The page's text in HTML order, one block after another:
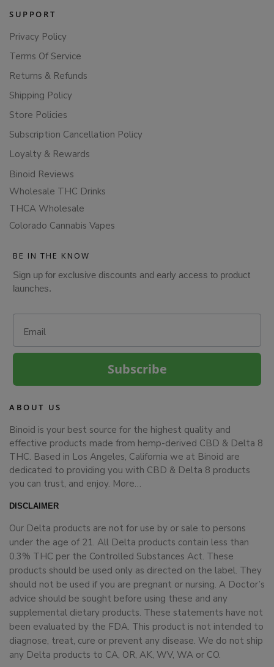
SUPPORT
Privacy Policy
Terms Of Service
Returns & Refunds
Shipping Policy
Store Policies
Subscription Cancellation Policy
Loyalty & Rewards
Binoid Reviews
Wholesale THC Drinks
THCA Wholesale
Colorado Cannabis Vapes
BE IN THE KNOW
Sign up for exclusive discounts and early access to product
launches.
Subscribe
ABOUT US
Binoid is your best source for the highest quality and
effective products made from hemp-derived CBD & Delta 8
THC. Based in Los Angeles, California we at Binoid are
dedicated to providing you with CBD & Delta 8 products
you can trust, and enjoy. More…
DISCLAIMER
Our Delta products are not for use by or sale to persons
under the age of 21. All Delta products contain less than
0.3% THC per the Controlled Substances Act. These
products should be used only as directed on the label. They
should not be used if you are pregnant or nursing. A Doctor’s
advice should be sought before using these and any
supplemental dietary products. These statements have not
been evaluated by the FDA. This product is not intended to
diagnose, treat, cure or prevent any disease. We do not ship
any Delta products to CA, OR, AK, WV, WA or CO.